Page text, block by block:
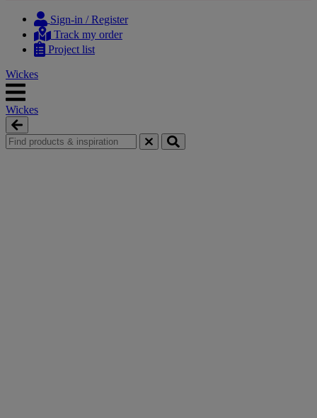
content
navigation
Sign-in / Register
Track my order
Project list
Wickes
Wickes